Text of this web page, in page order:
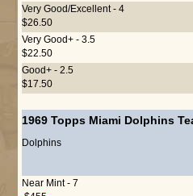
Very Good/Excellent - 4
$26.50
Very Good+ - 3.5
$22.50
Good+ - 2.5
$17.50
1969 Topps Miami Dolphins
Dolphins
Near Mint - 7